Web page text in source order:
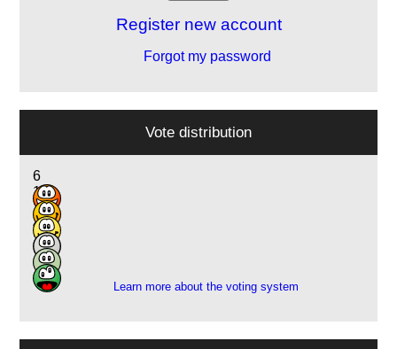
Register new account
Forgot my password
Vote distribution
6
11
15
4
2
1
Learn more about the voting system